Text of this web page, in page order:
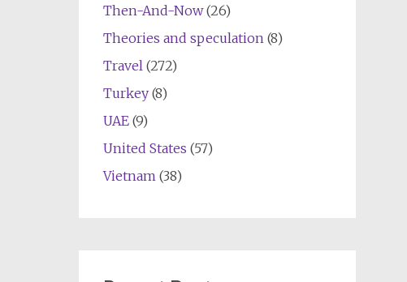
Then-And-Now(26)
Theories and speculation(8)
Travel(272)
Turkey(8)
UAE(9)
United States (57)
Vietnam(38)